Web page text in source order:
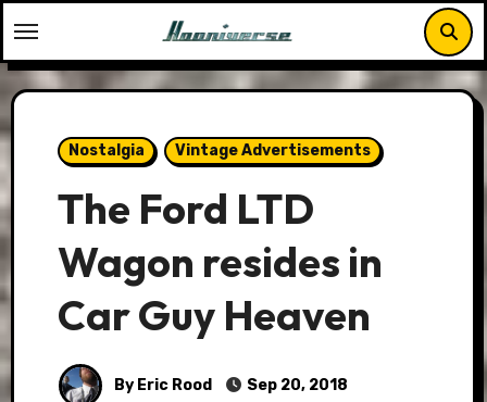
to
content
Nostalgia Vintage Advertisements
The Ford LTD
Wagon resides in
Car Guy Heaven
By Eric Rood Sep 20, 2018